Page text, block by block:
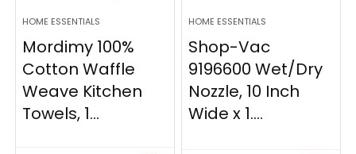
HOME ESSENTIALS
Mordimy 100%
Cotton Waffle
Weave Kitchen
Towels, 1...
HOME ESSENTIALS
Shop-Vac
9196600 Wet/Dry
Nozzle, 10 Inch
Wide x 1....